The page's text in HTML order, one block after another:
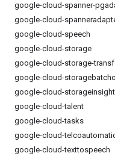
google-cloud-spanner-
google-cloud-
google-cloud-speech
google-cloud-storage
google-cloud-storage-
google-cloud-
google-cloud-
google-cloud-talent
google-cloud-tasks
google-cloud-
google-cloud-texttospeech